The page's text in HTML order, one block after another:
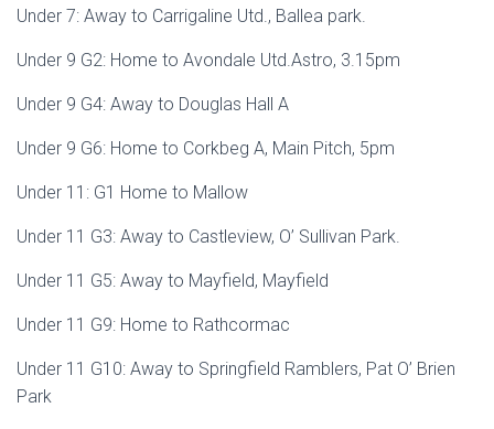
Under 7: Away to Carrigaline Utd., Ballea park.
Under 9 G2: Home to Avondale Utd.Astro, 3.15pm
Under 9 G4: Away to Douglas Hall A
Under 9 G6: Home to Corkbeg A, Main Pitch, 5pm
Under 11: G1 Home to Mallow
Under 11 G3: Away to Castleview, O’ Sullivan Park.
Under 11 G5: Away to Mayfield, Mayfield
Under 11 G9: Home to Rathcormac
Under 11 G10: Away to Springfield Ramblers, Pat O’ Brien
Park